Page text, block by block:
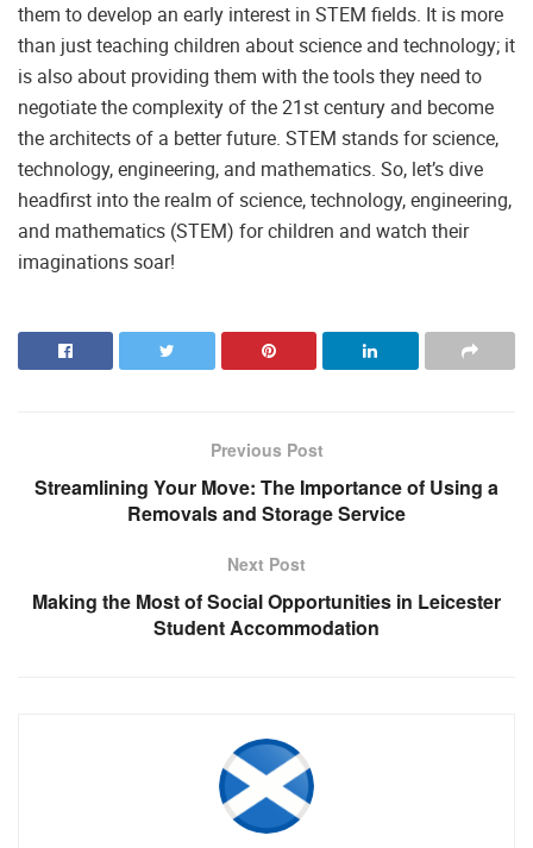
them to develop an early interest in STEM fields. It is more
than just teaching children about science and technology; it
is also about providing them with the tools they need to
negotiate the complexity of the 21st century and become
the architects of a better future. STEM stands for science,
technology, engineering, and mathematics. So, let’s dive
headfirst into the realm of science, technology, engineering,
and mathematics (STEM) for children and watch their
imaginations soar!
Previous Post
Streamlining Your Move: The Importance of Using a
Removals and Storage Service
Next Post
Making the Most of Social Opportunities in Leicester
Student Accommodation